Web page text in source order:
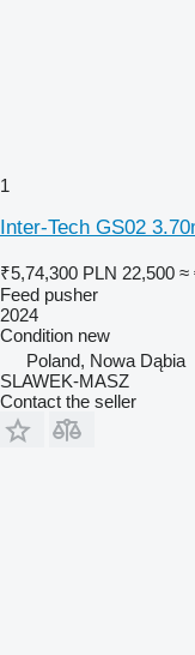
1
Inter-Tech GS02
₹5,74,300 PLN 22,500 ≈
Feed pusher
2024
Condition new
Poland, Nowa Dąbia
SLAWEK-MASZ
Contact the seller